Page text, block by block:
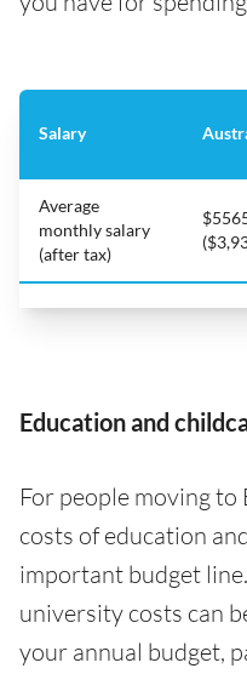
Salary
Average
monthly salary
(after tax)
Education and
For people moving
costs of education
important budget
university costs can
your annual budget,